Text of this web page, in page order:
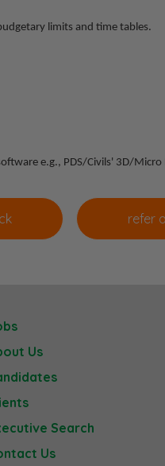
limits and time tables.
e.g., PDS/Civils' 3D/
Us
Search
Us